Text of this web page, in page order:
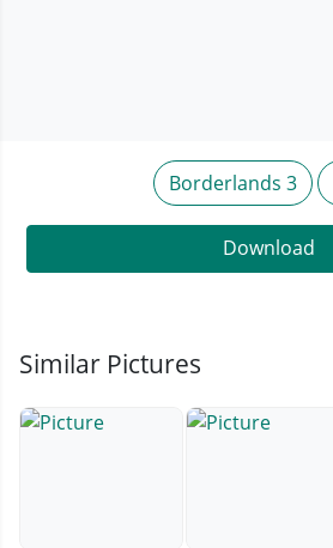
Borderlands 3
Download
Similar Pictures